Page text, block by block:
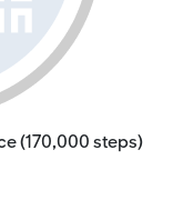
(170,000 steps)